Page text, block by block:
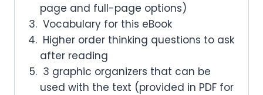
page and full-page options)
Vocabulary for this eBook
Higher order thinking questions to ask
after reading
3 graphic organizers that can be
used with the text (provided in PDF for